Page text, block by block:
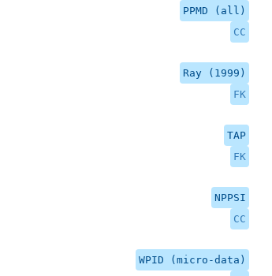
PPMD (all)
CC
Ray (1999)
FK
TAP
FK
NPPSI
CC
WPID (micro-data)